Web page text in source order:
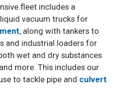
fleet includes a
vacuum trucks for
, along with tankers to
and industrial loaders for
wet and dry substances
more. This includes our
to tackle pipe and culvert